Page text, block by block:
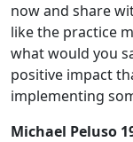
now and share
like the practice
what would you
positive impact
implementing
Michael Peluso